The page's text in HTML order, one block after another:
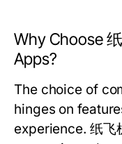
Why Choose
Apps?
The choice of
hinges on
experience. 纸飞